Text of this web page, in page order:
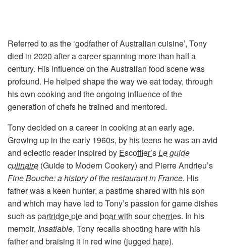
Referred to as the ‘godfather of Australian cuisine’, Tony
died in 2020 after a career spanning more than half a
century. His influence on the Australian food scene was
profound. He helped shape the way we eat today, through
his own cooking and the ongoing influence of the
generation of chefs he trained and mentored.
Tony decided on a career in cooking at an early age.
Growing up in the early 1960s, by his teens he was an avid
and eclectic reader inspired by Escoffier’sLe guide
culinaire (Guide to Modern Cookery) and Pierre Andrieu’s
Fine Bouche: a history of the restaurant in France. His
father was a keen hunter, a pastime shared with his son
and which may have led to Tony’s passion for game dishes
such aspartridge pieand boar with sour cherries. In his
memoir, Insatiable, Tony recalls shooting hare with his
father and braising it in red wine (jugged hare).